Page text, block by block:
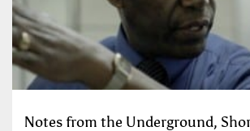
Notes from the Underground,